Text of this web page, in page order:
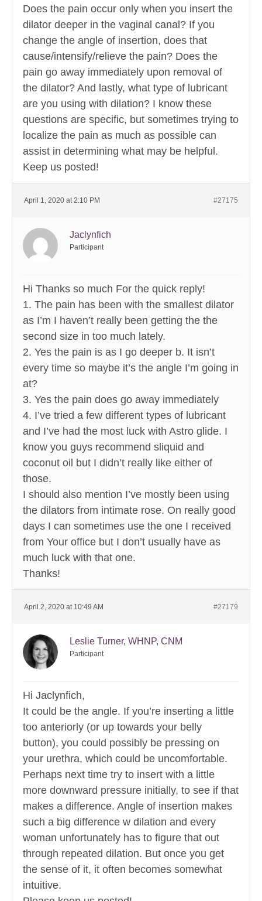
Does the pain occur only when you insert the
dilator deeper in the vaginal canal? If you
change the angle of insertion, does that
cause/intensify/relieve the pain? Does the
pain go away immediately upon removal of
the dilator? And lastly, what type of lubricant
are you using with dilation? I know these
questions are specific, but sometimes trying to
localize the pain as much as possible can
assist in determining what may be helpful.
Keep us posted!
April 1, 2020 at 2:10 PM #27175
Jaclynfich
Participant
Hi Thanks so much For the quick reply!
1. The pain has been with the smallest dilator
as I’m I haven’t really been getting the the
second size in too much lately.
2. Yes the pain is as I go deeper b. It isn’t
every time so maybe it’s the angle I’m going in
at?
3. Yes the pain does go away immediately
4. I’ve tried a few different types of lubricant
and I’ve had the most luck with Astro glide. I
know you guys recommend sliquid and
coconut oil but I didn’t really like either of
those.
I should also mention I’ve mostly been using
the dilators from intimate rose. On really good
days I can sometimes use the one I received
from Your office but I don’t usually have as
much luck with that one.
Thanks!
April 2, 2020 at 10:49 AM #27179
Leslie Turner, WHNP, CNM
Participant
Hi Jaclynfich,
It could be the angle. If you’re inserting a little
too anteriorly (or up towards your belly
button), you could possibly be pressing on
your urethra, which could be uncomfortable.
Perhaps next time try to insert with a little
more downward pressure initially, to see if that
makes a difference. Angle of insertion makes
such a big difference w dilation and every
woman unfortunately has to figure that out
through repeated dilation. But once you get
the sense of it, it often becomes somewhat
intuitive.